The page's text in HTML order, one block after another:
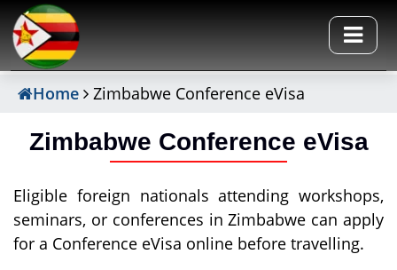
Home Zimbabwe Conference eVisa
Zimbabwe Conference eVisa
Eligible foreign nationals attending workshops,
seminars, or conferences in Zimbabwe can apply
for a Conference eVisa online before travelling.